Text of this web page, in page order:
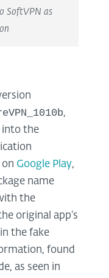
SoftVPN as
,
into the
on Google Play,
name
the
original app’s
the fake
found
as seen in